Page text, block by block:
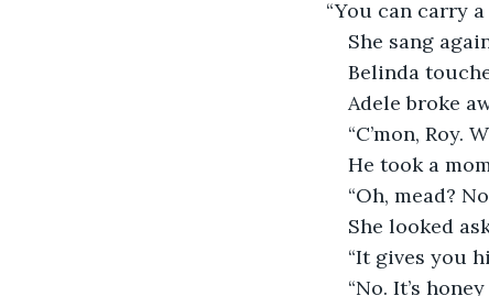
“You can carry
She sang
Belinda
Adele broke
“C’mon, Roy.
He took a
“Oh, mead?
She looked
“It gives you
“No. It’s honey